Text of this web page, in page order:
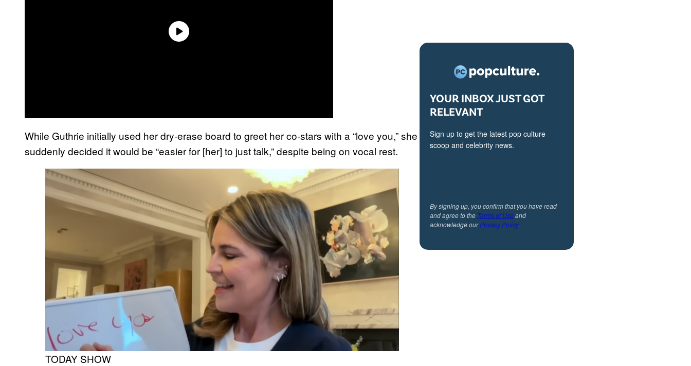
While Guthrie initially used her dry-erase board to greet her co-stars with a “love you,” she
suddenly decided it would be “easier for [her] to just talk,” despite being on vocal rest.
TODAY SHOW
YOUR INBOX JUST GOT
RELEVANT
Sign up to get the latest pop culture
scoop and celebrity news.
By signing up, you confirm that you have read
and agree to the Terms of Useand
acknowledge ourPrivacy Policy.